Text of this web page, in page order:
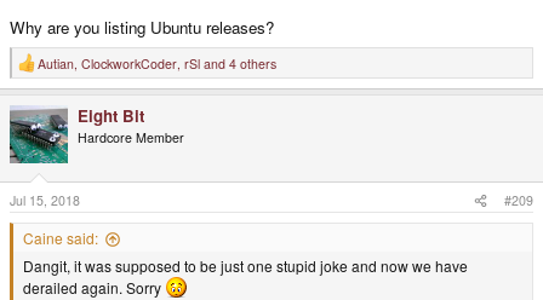
Shall I go on?
Why are you listing Ubuntu releases?
R
e
c
t
i
o
n
s
:
Autian ClockworkCoder rSl and 4 others
Eight Bit
Hardcore Member
Jul 15, 2018 #209
Caine said:
Dangit, it was supposed to be just one stupid joke and now we have
derailed again. Sorry